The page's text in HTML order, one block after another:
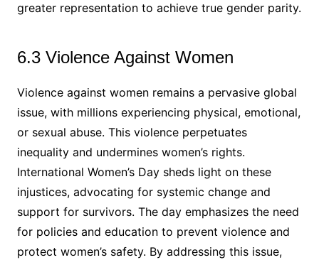
greater representation to achieve true gender parity.
6.3 Violence Against Women
Violence against women remains a pervasive global
issue, with millions experiencing physical, emotional,
or sexual abuse. This violence perpetuates
inequality and undermines women’s rights.
International Women’s Day sheds light on these
injustices, advocating for systemic change and
support for survivors. The day emphasizes the need
for policies and education to prevent violence and
protect women’s safety. By addressing this issue,